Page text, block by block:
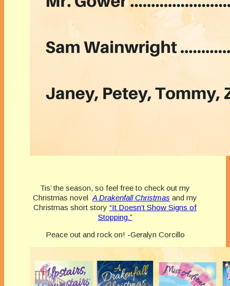
Tis’ the season, so feel free to check out my
Christmas novel A Drakenfall Christmas and my
Christmas short story “It Doesn’t Show Signs of
Stopping.”
Peace out and rock on! -Geralyn Corcillo